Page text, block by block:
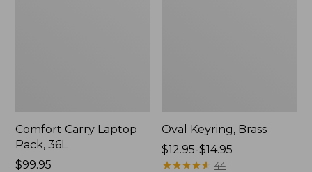
Comfort Carry Laptop
Pack, 36L
Price:
$99.95
Oval Keyring, Brass
Price
range
$12.95-$14.95
★★★★★
★★★★★ 44